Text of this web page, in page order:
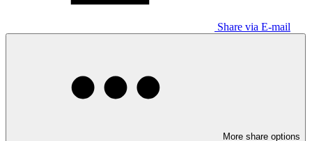
Share via E-mail
More share options